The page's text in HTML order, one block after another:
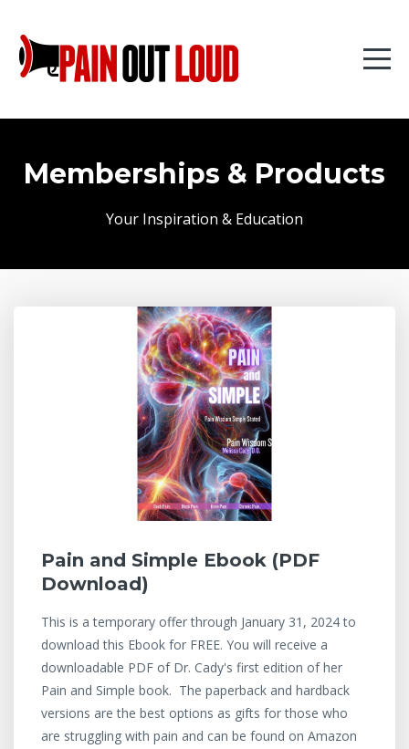
Memberships & Products
Your Inspiration & Education
Pain and Simple Ebook (PDF
Download)
This is a temporary offer through January 31, 2024 to
download this Ebook for FREE. You will receive a
downloadable PDF of Dr. Cady's first edition of her
Pain and Simple book. The paperback and hardback
versions are the best options as gifts for those who
are struggling with pain and can be found on Amazon